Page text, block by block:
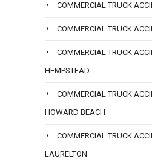
COMMERCIAL TRUCK
COMMERCIAL TRUCK
COMMERCIAL TRUCK
HEMPSTEAD
COMMERCIAL TRUCK
HOWARD BEACH
COMMERCIAL TRUCK
LAURELTON